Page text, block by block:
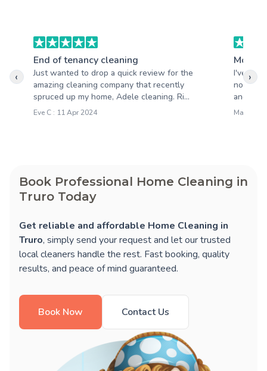
End of tenancy cleaning
Just wanted to drop a quick review for the
amazing cleaning company that recently
spruced up my home, Adele cleaning. Ri...
Eve C : 11 Apr 2024
I've had
not be
and
Mary S :
‹ ›
Book Professional Home Cleaning in
Truro Today
Get reliable and affordable Home Cleaning in
Truro, simply send your request and let our trusted
local cleaners handle the rest. Fast booking, quality
results, and peace of mind guaranteed.
Book Now Contact Us